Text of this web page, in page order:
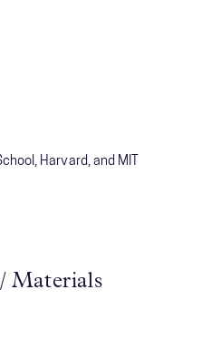
Harvard, and MIT
Materials